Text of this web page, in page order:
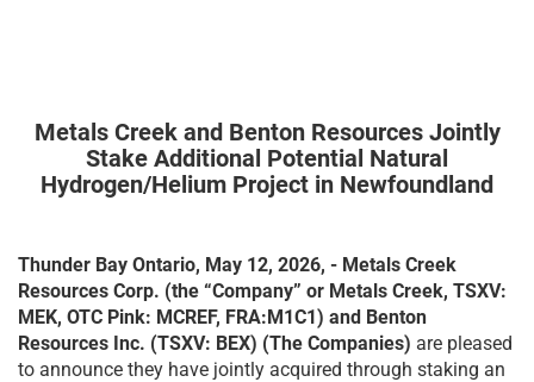
Metals Creek and Benton Resources Jointly
Stake Additional Potential Natural
Hydrogen/Helium Project in Newfoundland
Thunder Bay Ontario, May 12, 2026, - Metals Creek
Resources Corp. (the “Company” or Metals Creek, TSXV:
MEK, OTC Pink: MCREF, FRA:M1C1) and Benton
Resources Inc. (TSXV: BEX) (The Companies) are pleased
to announce they have jointly acquired through staking an